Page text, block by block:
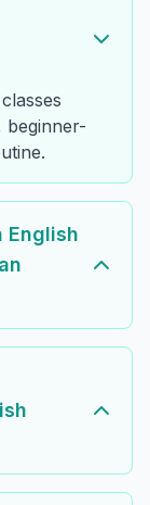
beginner-
English